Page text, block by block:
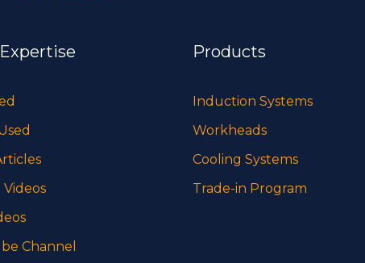
Channel
Products
Induction Systems
Workheads
Cooling Systems
Trade-in Program